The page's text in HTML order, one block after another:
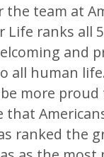
the team at
Life ranks all
and
all human
be more proud
that
ranked the